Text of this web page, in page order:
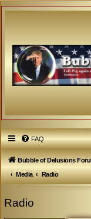
FAQ
Bubble of Delusions
Media
Radio
Radio